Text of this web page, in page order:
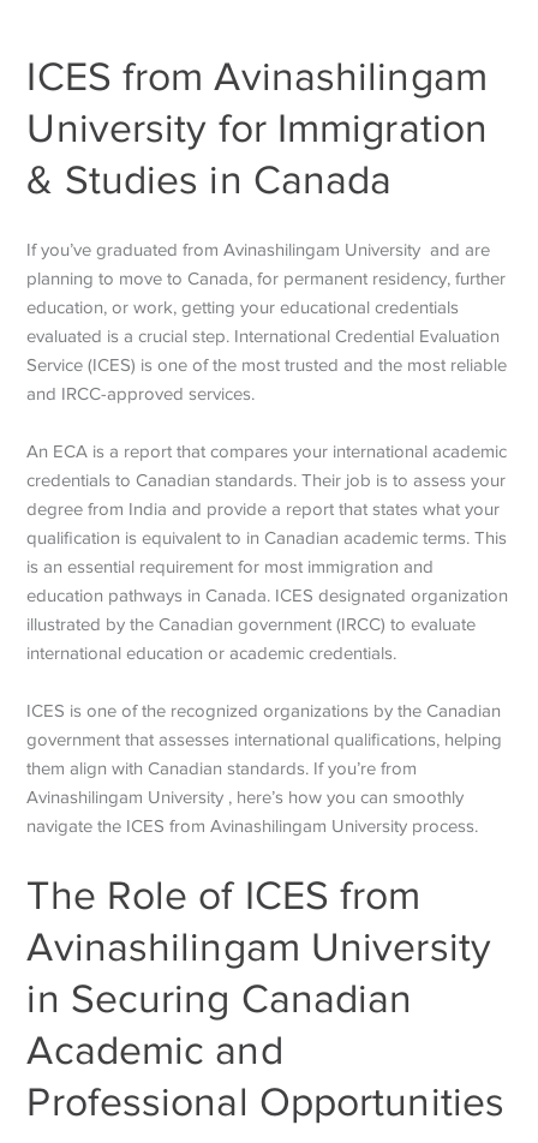
ICES from Avinashilingam
University for Immigration
& Studies in Canada
If you’ve graduated from Avinashilingam University and are
planning to move to Canada, for permanent residency, further
education, or work, getting your educational credentials
evaluated is a crucial step. International Credential Evaluation
Service (ICES) is one of the most trusted and the most reliable
and IRCC-approved services.
An ECA is a report that compares your international academic
credentials to Canadian standards. Their job is to assess your
degree from India and provide a report that states what your
qualification is equivalent to in Canadian academic terms. This
is an essential requirement for most immigration and
education pathways in Canada. ICES designated organization
illustrated by the Canadian government (IRCC) to evaluate
international education or academic credentials.
ICES is one of the recognized organizations by the Canadian
government that assesses international qualifications, helping
them align with Canadian standards. If you’re from
Avinashilingam University , here’s how you can smoothly
navigate the ICES from Avinashilingam University process.
The Role of ICES from
Avinashilingam University
in Securing Canadian
Academic and
Professional Opportunities